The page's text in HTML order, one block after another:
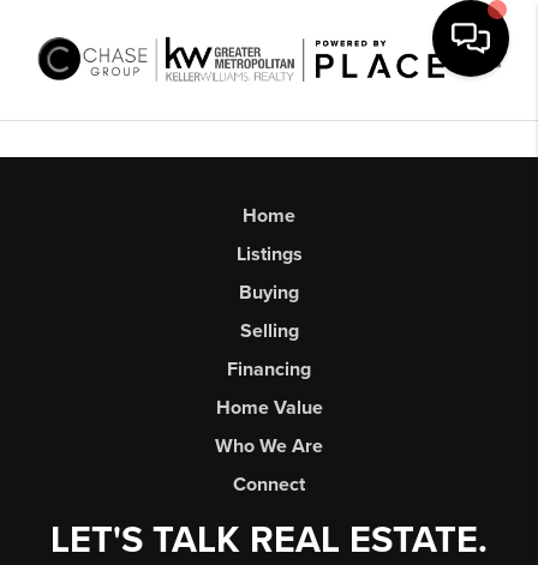
Home
Listings
Buying
Selling
Financing
Home Value
Who We Are
Connect
LET'S TALK REAL ESTATE.